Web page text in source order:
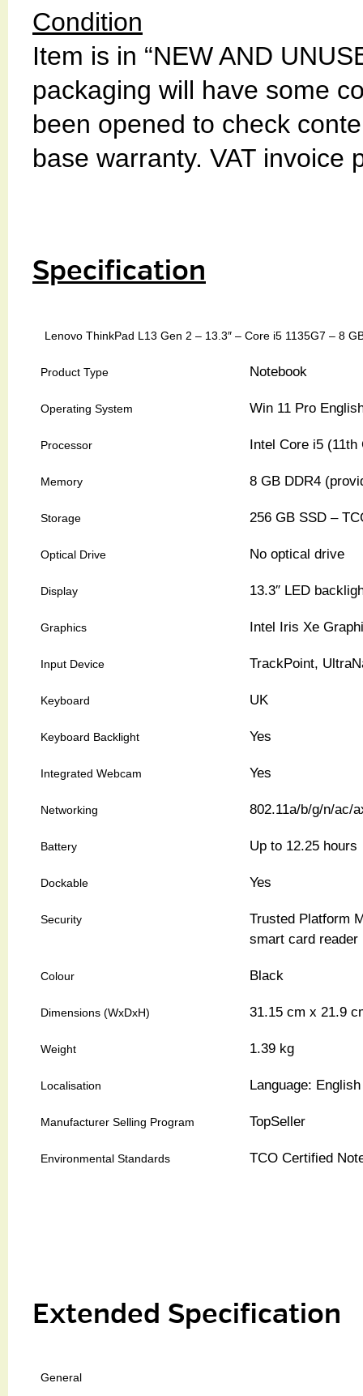
Condition
Item is in “NEW AND
packaging will have some
been opened to check
base warranty. VAT invoice
Specification
Lenovo ThinkPad L13 Gen 2 – 13.3″ – Core i5 1135G7 – 8
Product Type Notebook
Operating System Win 11 Pro
Processor Intel Core i5
Memory 8 GB DDR4
Storage 256 GB SSD –
Optical Drive No optical drive
Display 13.3″ LED
Graphics Intel Iris Xe
Input Device TrackPoint,
Keyboard UK
Keyboard Backlight Yes
Integrated Webcam Yes
Networking 802.11a/b/g/n/ac/
Battery Up to 12.25 hours
Dockable Yes
Security
Trusted Platform
smart card reader
Colour Black
Dimensions (WxDxH) 31.15 cm x 21.9
Weight 1.39 kg
Localisation Language:
Manufacturer Selling Program TopSeller
Environmental Standards TCO Certified
Extended Specification
General